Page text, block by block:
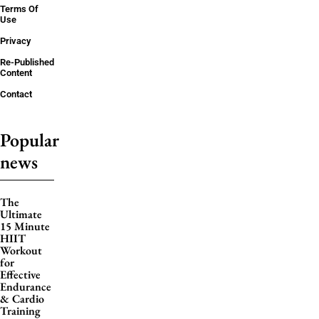
Terms Of
Use
Privacy
Re-Published
Content
Contact
Popular
news
The
Ultimate
15 Minute
HIIT
Workout
for
Effective
Endurance
& Cardio
Training